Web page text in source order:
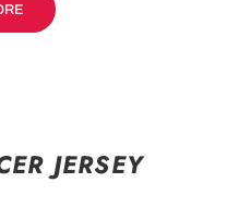
JERSEY